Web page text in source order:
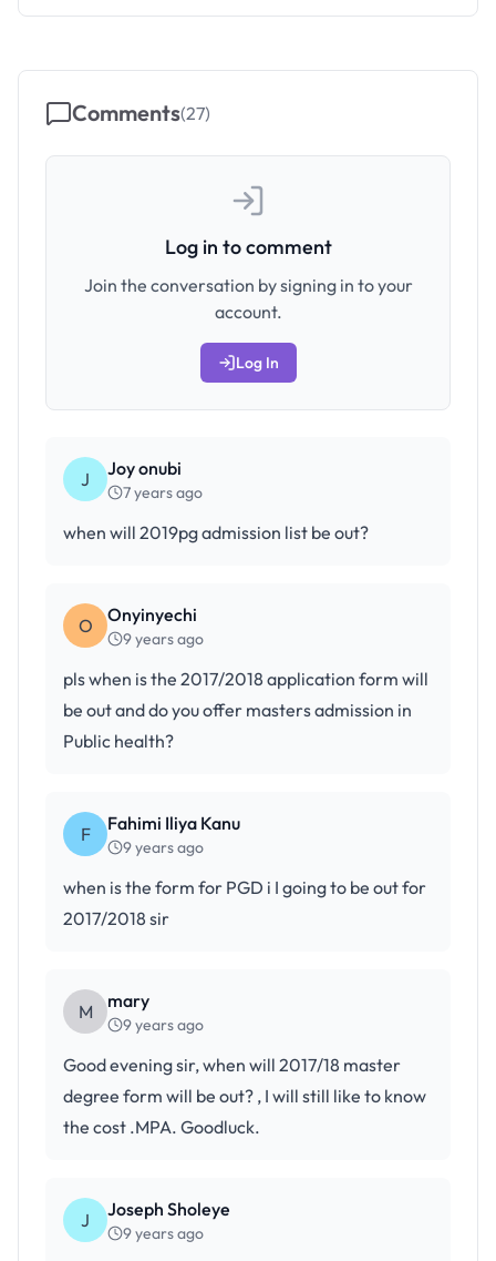
Comments(27)
Log in to comment
Join the conversation by signing in to your
account.
Log In
J Joy onubi
7 years ago
when will 2019pg admission list be out?
O Onyinyechi
9 years ago
pls when is the 2017/2018 application form will
be out and do you offer masters admission in
Public health?
F Fahimi Iliya Kanu
9 years ago
when is the form for PGD i I going to be out for
2017/2018 sir
M mary
9 years ago
Good evening sir, when will 2017/18 master
degree form will be out? , I will still like to know
the cost .MPA. Goodluck.
J Joseph Sholeye
9 years ago